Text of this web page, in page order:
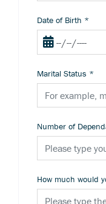
Date of Birth *
Marital Status *
Number of
How much would